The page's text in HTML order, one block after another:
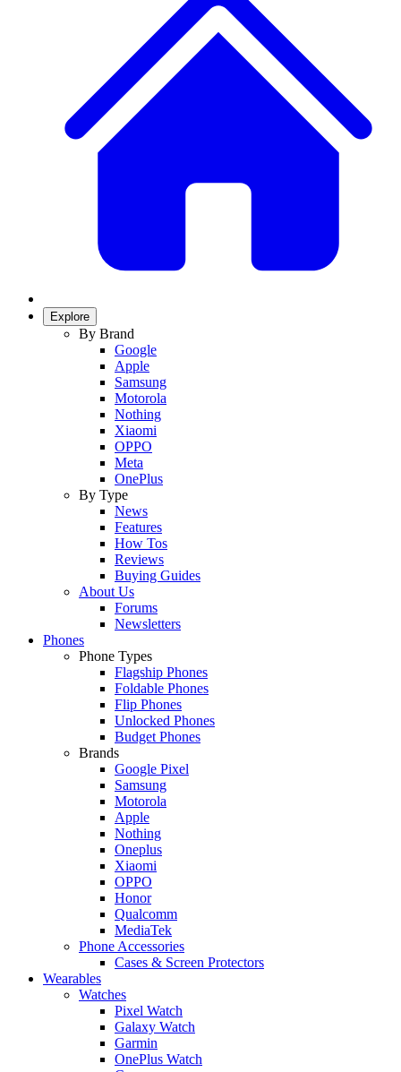
Explore
By Brand
Google
Apple
Samsung
Motorola
Nothing
Xiaomi
OPPO
Meta
OnePlus
By Type
News
Features
How Tos
Reviews
Buying Guides
About Us
Forums
Newsletters
Phones
Phone Types
Flagship Phones
Foldable Phones
Flip Phones
Unlocked Phones
Budget Phones
Brands
Google Pixel
Samsung
Motorola
Apple
Nothing
Oneplus
Xiaomi
OPPO
Honor
Qualcomm
MediaTek
Phone Accessories
Cases & Screen Protectors
Wearables
Watches
Pixel Watch
Galaxy Watch
Garmin
OnePlus Watch